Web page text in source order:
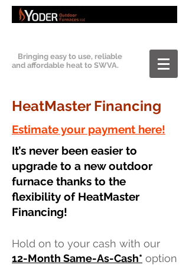
Bringing easy to use, reliable
and affordable heat to SWVA.
HeatMaster Financing
Estimate your payment here!
It’s never been easier to
upgrade to a new outdoor
furnace thanks to the
flexibility of HeatMaster
Financing!
Hold on to your cash with our
12-Month Same-As-Cash* option